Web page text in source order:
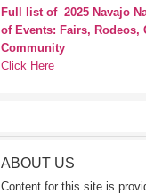
Full list of 2025 Navajo
of Events: Fairs, Rodeos,
Community
Click Here
ABOUT US
Content for this site is